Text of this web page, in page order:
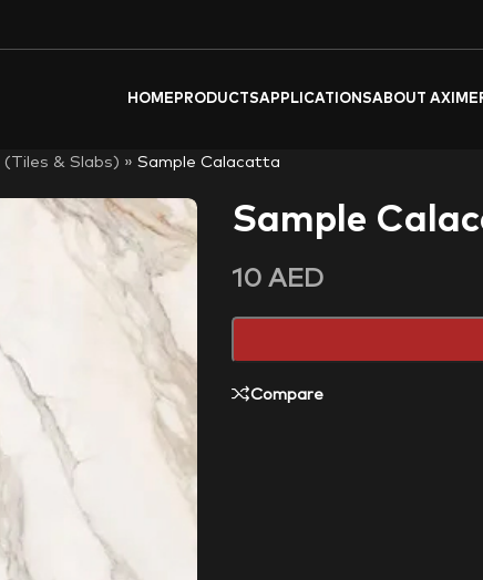
HOME PRODUCTSAPPLICATIONSABOUT
& Slabs) » Sample Calacatta
Sample
10AED
Compare